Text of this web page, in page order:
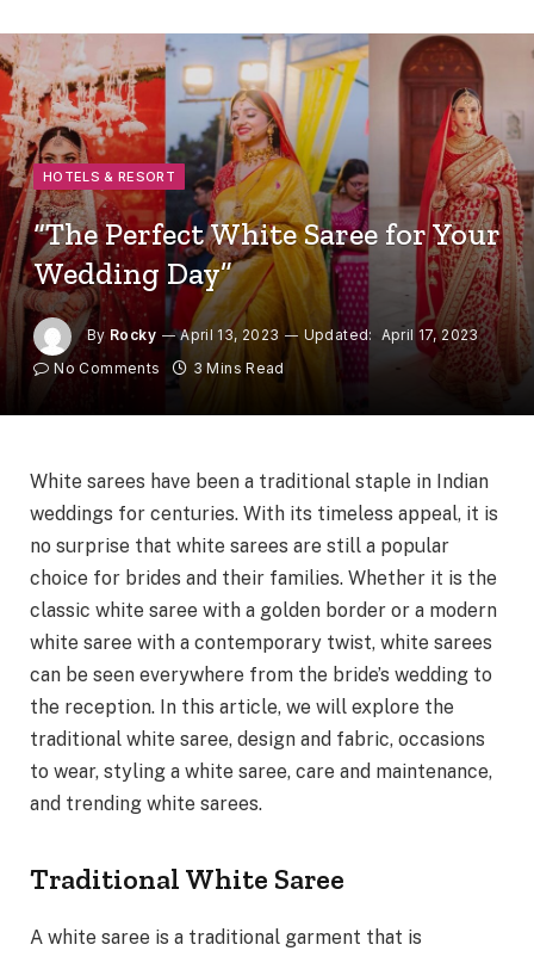
HOTELS & RESORT
“The Perfect White Saree for Your
Wedding Day”
By Rocky April 13, 2023 Updated: April 17, 2023
No Comments
3 Mins Read
White sarees have been a traditional staple in Indian
weddings for centuries. With its timeless appeal, it is
no surprise that white sarees are still a popular
choice for brides and their families. Whether it is the
classic white saree with a golden border or a modern
white saree with a contemporary twist, white sarees
can be seen everywhere from the bride’s wedding to
the reception. In this article, we will explore the
traditional white saree, design and fabric, occasions
to wear, styling a white saree, care and maintenance,
and trending white sarees.
Traditional White Saree
A white saree is a traditional garment that is